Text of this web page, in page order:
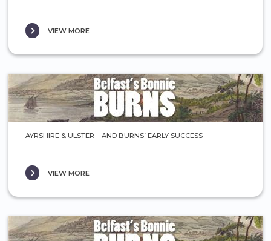
VIEW MORE
AYRSHIRE & ULSTER – AND BURNS’ EARLY SUCCESS
VIEW MORE